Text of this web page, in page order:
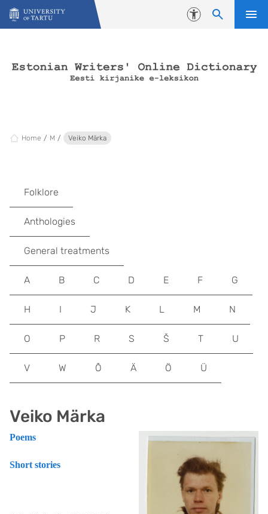
Skip to content
Accessibility
Home M Veiko Märka
Veiko Märka
Poems
Short stories
Folklore
Anthologies
General treatments
A B C D E F G
H I J K L M N
O P R S Š T U
V W Õ Ä Ö Ü